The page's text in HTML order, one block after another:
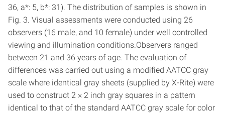
36, a*: 5, b*: 31). The distribution of samples is shown in
Fig. 3. Visual assessments were conducted using 26
observers (16 male, and 10 female) under well controlled
viewing and illumination conditions.Observers ranged
between 21 and 36 years of age. The evaluation of
differences was carried out using a modified AATCC gray
scale where identical gray sheets (supplied by X-Rite) were
used to construct 2 × 2 inch gray squares in a pattern
identical to that of the standard AATCC gray scale for color